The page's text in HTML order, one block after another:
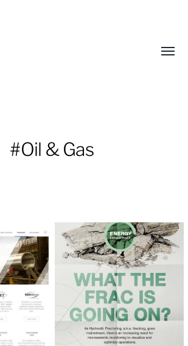
#Oil & Gas